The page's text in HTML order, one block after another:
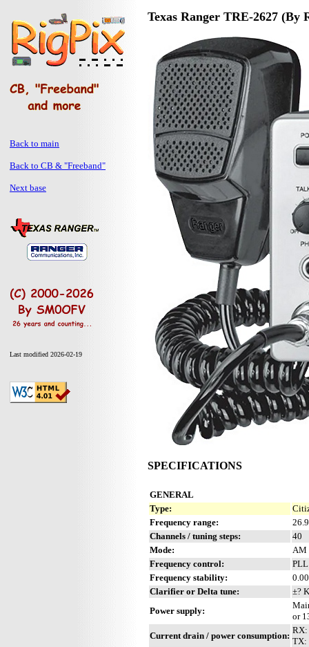
Back to main
Back to CB & "Freeband"
Next base
Last modified 2026-02-19
Texas Ranger TRE-2627 (By
SPECIFICATIONS
GENERAL
Type:
Frequency range:
Channels / tuning steps:
40
Mode:
AM
Frequency control:
PLL
Frequency stability:
Clarifier or Delta tune:
±?
Power supply:
or
Current drain / power consumption:
RX:
TX: